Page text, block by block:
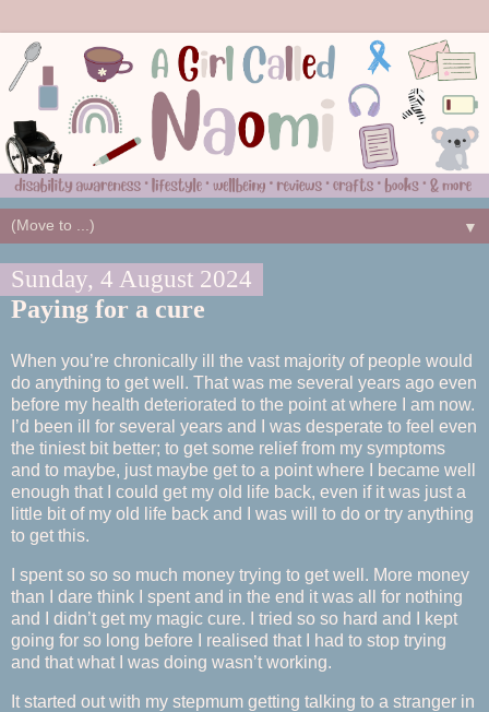
▼
Sunday, 4 August 2024
Paying for a cure
When you’re chronically ill the vast majority of people would
do anything to get well. That was me several years ago even
before my health deteriorated to the point at where I am now.
I’d been ill for several years and I was desperate to feel even
the tiniest bit better; to get some relief from my symptoms
and to maybe, just maybe get to a point where I became well
enough that I could get my old life back, even if it was just a
little bit of my old life back and I was will to do or try anything
to get this.
I spent so so so much money trying to get well. More money
than I dare think I spent and in the end it was all for nothing
and I didn’t get my magic cure. I tried so so hard and I kept
going for so long before I realised that I had to stop trying
and that what I was doing wasn’t working.
It started out with my stepmum getting talking to a stranger in